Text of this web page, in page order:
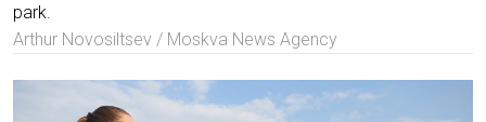
park.
Arthur Novosiltsev / Moskva News Agency